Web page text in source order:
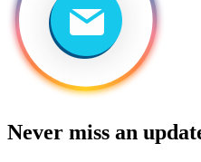
Never miss an